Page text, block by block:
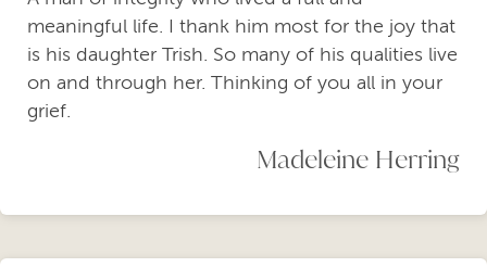
meaningful life. I thank him most for the joy that
is his daughter Trish. So many of his qualities live
on and through her. Thinking of you all in your
grief.
Madeleine Herring